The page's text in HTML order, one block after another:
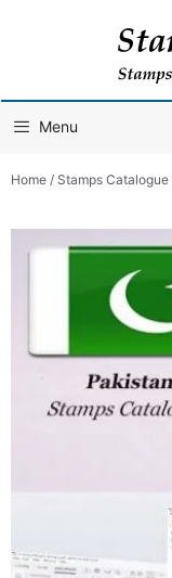
Menu
Home / Stamps Catalogue